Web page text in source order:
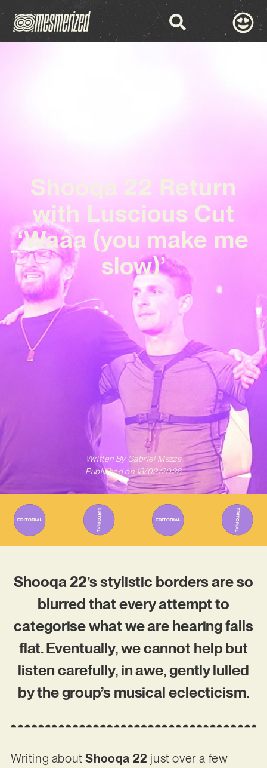
Shooqa 22 Return
with Luscious Cut
‘Waaa (you make me
slow)’
Written ByGabriel Mazza
Published on 18/02/2026
Shooqa 22’s stylistic borders are so
blurred that every attempt to
categorise what we are hearing falls
flat. Eventually, we cannot help but
listen carefully, in awe, gently lulled
by the group’s musical eclecticism.
Writing aboutShooqa 22 just over a few